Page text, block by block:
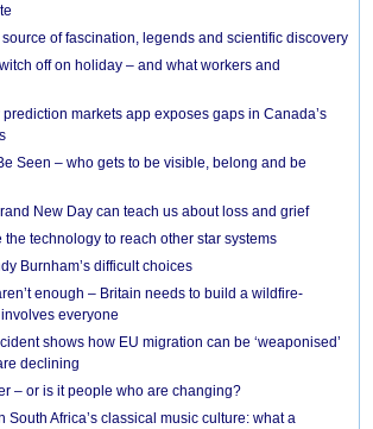
of fascination, legends and scientific discovery
off on holiday – and what workers and
prediction markets app exposes gaps in Canada’s
Seen – who gets to be visible, belong and be
New Day can teach us about loss and grief
the technology to reach other star systems
Burnham’s difficult choices
enough – Britain needs to build a wildfire-
everyone
shows how EU migration can be ‘weaponised’
declining
– or is it people who are changing?
South Africa’s classical music culture: what a